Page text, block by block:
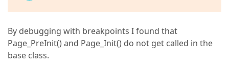
By debugging with breakpoints I found that
Page_PreInit() and Page_Init() do not get called in the
base class.